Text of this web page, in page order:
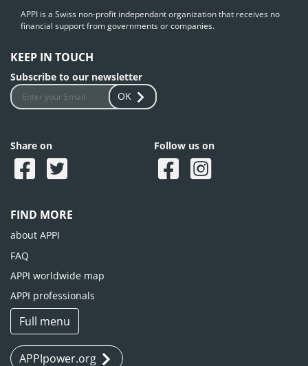
APPI is a Swiss non-profit independant organization that receives no
financial support from governments or companies.
KEEP IN TOUCH
Subscribe to our newsletter
OK
Share on Follow us on
FIND MORE
about APPI
FAQ
APPI worldwide map
APPI professionals
Full menu
APPIpower.org